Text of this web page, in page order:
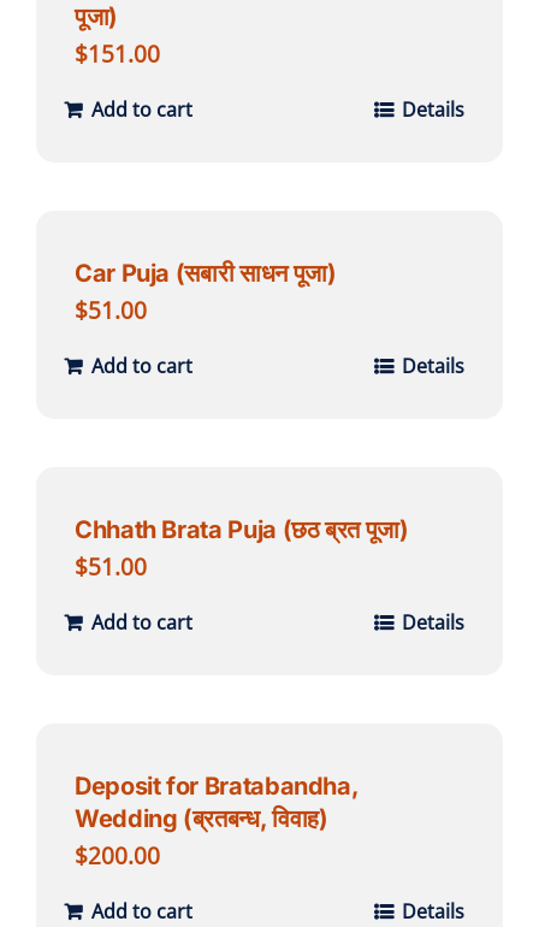
पूजा)
$151.00
Add to cart Details
Car Puja (सबारी साधन पूजा)
$51.00
Add to cart Details
Chhath Brata Puja (छठ ब्रत पूजा)
$51.00
Add to cart Details
Deposit for Bratabandha,
Wedding (ब्रतबन्ध, विवाह)
$200.00
Add to cart Details